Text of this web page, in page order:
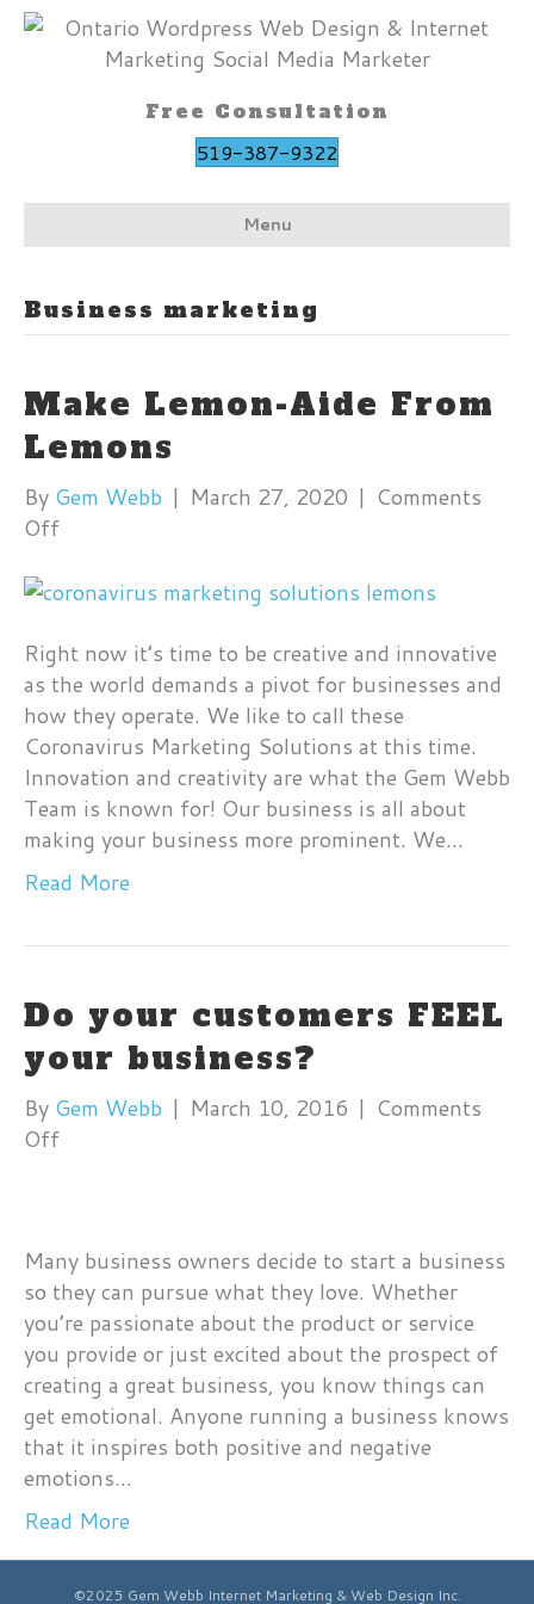
Free Consultation
519-387-9322
Menu
Business marketing
Make Lemon-Aide From
Lemons
By Gem Webb | March 27, 2020 | Comments
Offon
Lemon-
From
Lemons
Right now it’s time to be creative and innovative
as the world demands a pivot for businesses and
how they operate. We like to call these
Coronavirus Marketing Solutions at this time.
Innovation and creativity are what the Gem Webb
Team is known for! Our business is all about
making your business more prominent. We…
Read More
Do your customers FEEL
your business?
By Gem Webb | March 10, 2016 | Comments
Offon
FEEL
your
business?
Many business owners decide to start a business
so they can pursue what they love. Whether
you’re passionate about the product or service
you provide or just excited about the prospect of
creating a great business, you know things can
get emotional. Anyone running a business knows
that it inspires both positive and negative
emotions…
Read More
©2025 Gem Webb Internet Marketing & Web Design Inc.